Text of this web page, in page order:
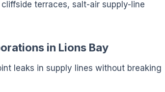
terraces, salt-air supply-line
in Lions Bay
leaks in supply lines without breaking